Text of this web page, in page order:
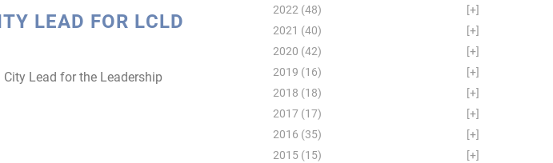
LEAD FOR LCLD
Lead for the Leadership
[+]
2022 (48)
[+]
2021 (40)
[+]
2020 (42)
[+]
2019 (16)
[+]
2018 (18)
[+]
2017 (17)
[+]
2016 (35)
[+]
2015 (15)